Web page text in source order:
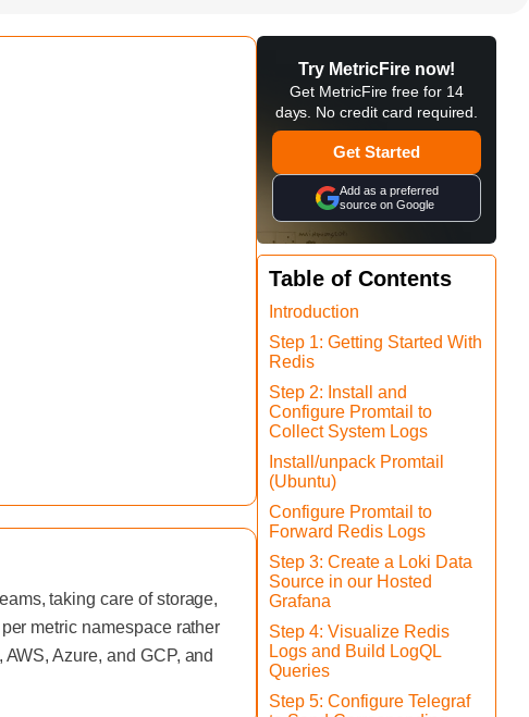
taking care of storage,
metric namespace rather
Azure, and GCP, and
Try MetricFire now!
Get MetricFire free for 14
days. No credit card required.
Get Started
Add as a preferred
source on Google
Table of Contents
Introduction
Step 1: Getting Started With
Redis
Step 2: Install and
Configure Promtail to
Collect System Logs
Install/unpack Promtail
(Ubuntu)
Configure Promtail to
Forward Redis Logs
Step 3: Create a Loki Data
Source in our Hosted
Grafana
Step 4: Visualize Redis
Logs and Build LogQL
Queries
Step 5: Configure Telegraf